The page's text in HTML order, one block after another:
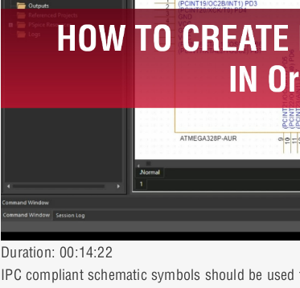
Duration: 00:14:22
IPC compliant schematic symbols should be